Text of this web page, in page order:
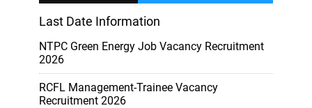
Last Date Information
NTPC Green Energy Job Vacancy Recruitment
2026
RCFL Management-Trainee Vacancy
Recruitment 2026